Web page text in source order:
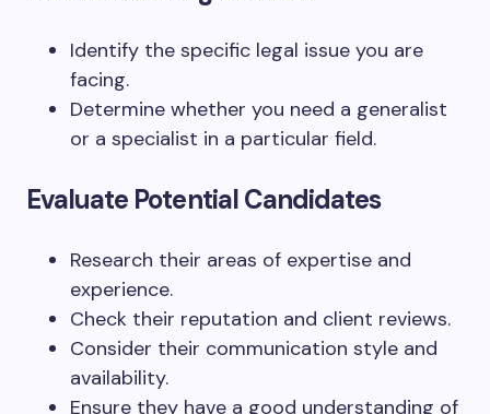
Identify the specific legal issue you are
facing.
Determine whether you need a generalist
or a specialist in a particular field.
Evaluate Potential Candidates
Research their areas of expertise and
experience.
Check their reputation and client reviews.
Consider their communication style and
availability.
Ensure they have a good understanding of